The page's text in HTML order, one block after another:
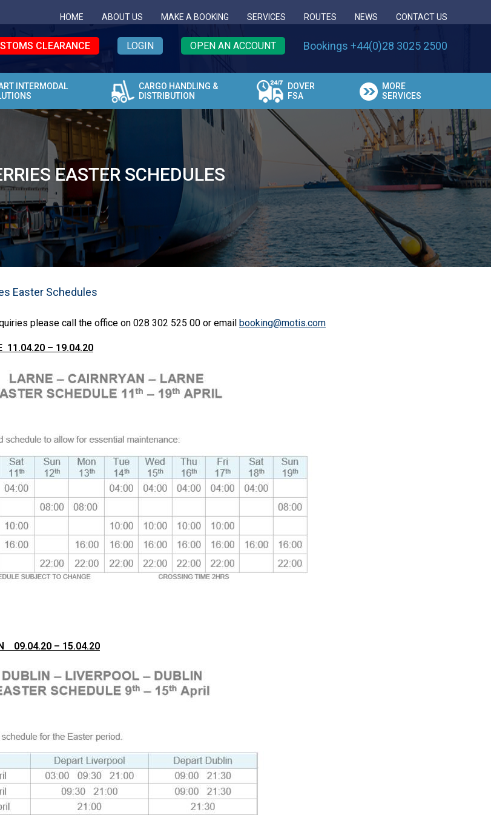
HOME ABOUT US MAKE A BOOKING SERVICES ROUTES NEWS CONTACT US
CLEARANCE LOGIN OPEN AN ACCOUNT Bookings +44(0)28 3025 2500
INTERMODAL
CARGO HANDLING &
DISTRIBUTION
DOVER
FSA
MORE
SERVICES
EASTER SCHEDULES
Easter Schedules
please call the office on 028 302 525 00 or email booking@motis.com
11.04.20 – 19.04.20
09.04.20 – 15.04.20